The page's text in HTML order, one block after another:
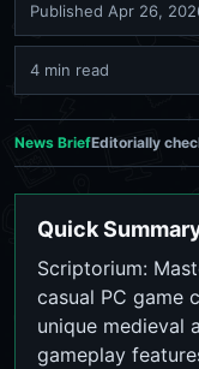
Published Apr 26,
4 min read
News BriefEditorially
Quick
Scriptorium:
casual PC game
unique medieval
gameplay